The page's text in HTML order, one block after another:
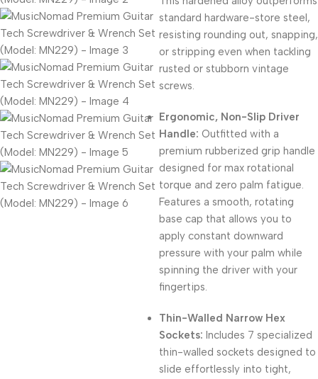
standard hardware-store steel,
resisting rounding out, snapping,
or stripping even when tackling
rusted or stubborn vintage
screws.
Ergonomic, Non-Slip Driver
Handle: Outfitted with a
premium rubberized grip handle
designed for max rotational
torque and zero palm fatigue.
Features a smooth, rotating
base cap that allows you to
apply constant downward
pressure with your palm while
spinning the driver with your
fingertips.
Thin-Walled Narrow Hex
Sockets: Includes 7 specialized
thin-walled sockets designed to
slide effortlessly into tight,